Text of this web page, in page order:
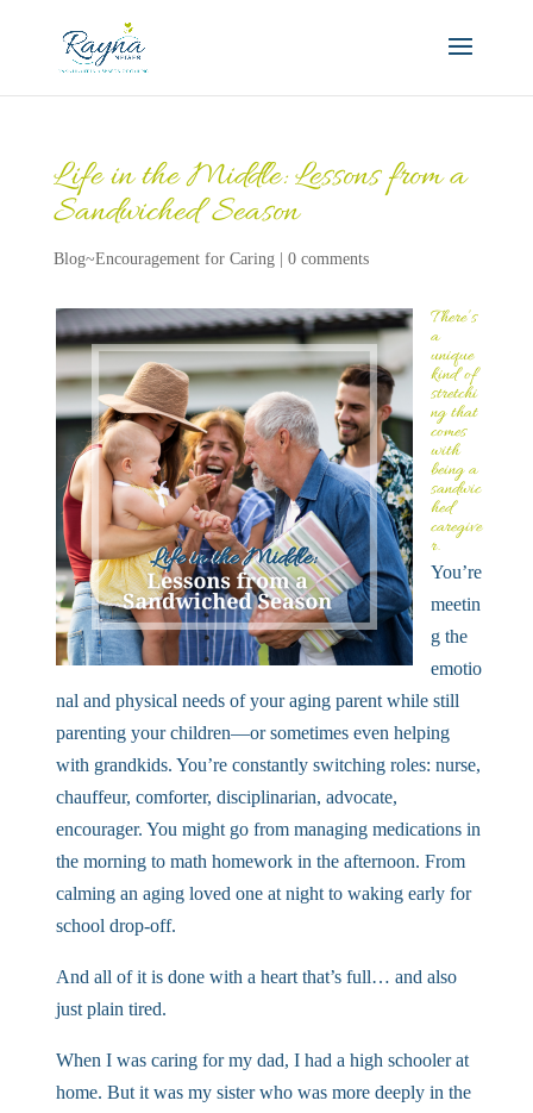
Life in the Middle: Lessons from a
Sandwiched Season
Blog~Encouragement for Caring| 0 comments
There’s
a
unique
kind of
stretchi
ng that
comes
with
being a
sandwic
hed
caregive
r.
You’re
meetin
g the
emotio
nal and physical needs of your aging parent while still
parenting your children—or sometimes even helping
with grandkids. You’re constantly switching roles: nurse,
chauffeur, comforter, disciplinarian, advocate,
encourager. You might go from managing medications in
the morning to math homework in the afternoon. From
calming an aging loved one at night to waking early for
school drop-off.
And all of it is done with a heart that’s full… and also
just plain tired.
When I was caring for my dad, I had a high schooler at
home. But it was my sister who was more deeply in the